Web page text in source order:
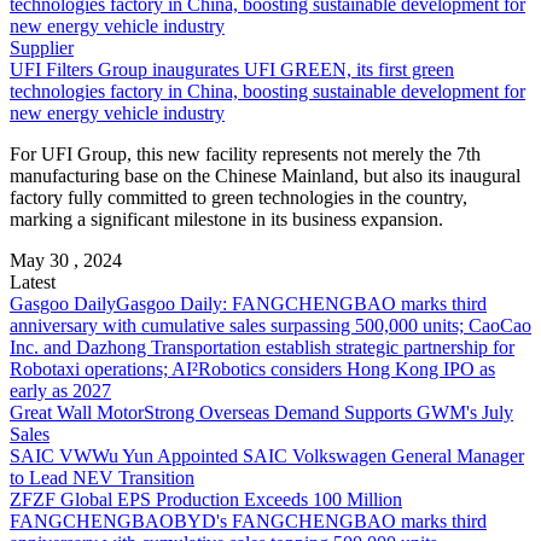
Supplier
UFI Filters Group inaugurates UFI GREEN, its first green
technologies factory in China, boosting sustainable development for
new energy vehicle industry
For UFI Group, this new facility represents not merely the 7th
manufacturing base on the Chinese Mainland, but also its inaugural
factory fully committed to green technologies in the country,
marking a significant milestone in its business expansion.
May 30 , 2024
Latest
Gasgoo DailyGasgoo Daily: FANGCHENGBAO marks third
anniversary with cumulative sales surpassing 500,000 units; CaoCao
Inc. and Dazhong Transportation establish strategic partnership for
Robotaxi operations; AI²Robotics considers Hong Kong IPO as
early as 2027
Great Wall MotorStrong Overseas Demand Supports GWM's July
Sales
SAIC VWWu Yun Appointed SAIC Volkswagen General Manager
to Lead NEV Transition
ZFZF Global EPS Production Exceeds 100 Million
FANGCHENGBAOBYD's FANGCHENGBAO marks third